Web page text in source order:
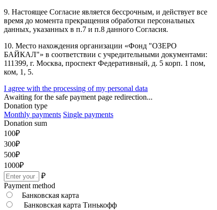
9. Настоящее Согласие является бессрочным, и действует все
время до момента прекращения обработки персональных
данных, указанных в п.7 и п.8 данного Согласия.
10. Место нахождения организации «Фонд "ОЗЕРО
БАЙКАЛ"» в соответствии с учредительными документами:
111399, г. Москва, проспект Федеративный, д. 5 корп. 1 пом,
ком, 1, 5.
I agree with the processing of my personal data
Awaiting for the safe payment page redirection...
Donation type
Monthly payments Single payments
Donation sum
100₽
300₽
500₽
1000₽
₽
Payment method
Банковская карта
Банковская карта Тинькофф